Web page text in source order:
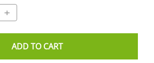
ADD TO CART